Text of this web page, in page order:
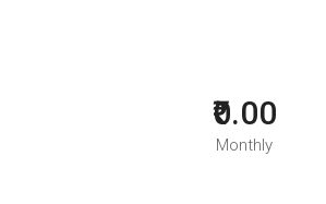
₹0.00
Monthly